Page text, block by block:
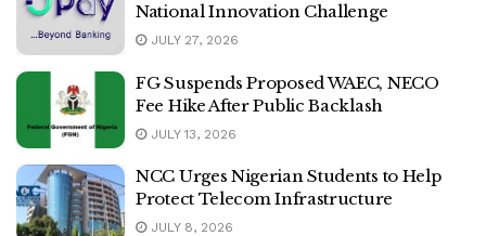
National Innovation Challenge
JULY 27, 2026
FG Suspends Proposed WAEC, NECO
Fee Hike After Public Backlash
JULY 13, 2026
NCC Urges Nigerian Students to Help
Protect Telecom Infrastructure
JULY 8, 2026